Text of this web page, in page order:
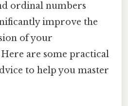
ordinal numbers
improve the
of your
are some practical
to help you master